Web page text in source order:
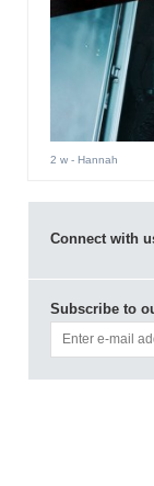
2 w- Hannah
Connect with
Subscribe to